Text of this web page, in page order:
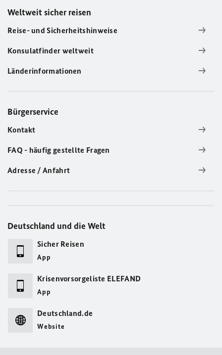
Weltweit sicher reisen
Reise- und Sicherheitshinweise
Konsulatfinder weltweit
Länderinformationen
Bürgerservice
Kontakt
FAQ - häufig gestellte Fragen
Adresse / Anfahrt
Deutschland und die Welt
Sicher Reisen
App
Krisenvorsorgeliste ELEFAND
App
Deutschland.de
Website